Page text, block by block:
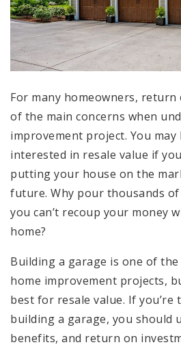
For many homeowners,
of the main concerns when
improvement project. You
interested in resale value if
putting your house on the
future. Why pour thousands
you can’t recoup your money
home?
Building a garage is one of
home improvement projects,
best for resale value. If
building a garage, you should
benefits, and return on